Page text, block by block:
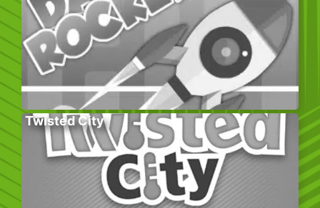
Twisted City